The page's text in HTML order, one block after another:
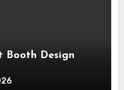
Booth Design